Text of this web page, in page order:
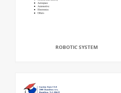
ROBOTIC SYSTEM